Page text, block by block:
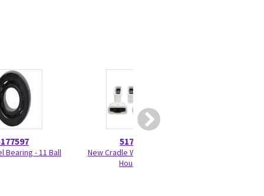
Bearing - 11 Ball
5179918
New Cradle Wheel Kit with
Housing